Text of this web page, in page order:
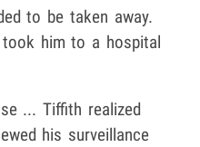
to be taken away.
took him to a hospital
... Tiffith realized
his surveillance